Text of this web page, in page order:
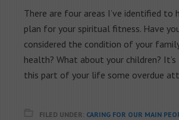
There are four areas I’ve identified to
plan for your spiritual fitness. Have
considered the condition of your
health? What about your children?
this part of your life some overdue
FILED UNDER: CARING FOR OUR MAIN